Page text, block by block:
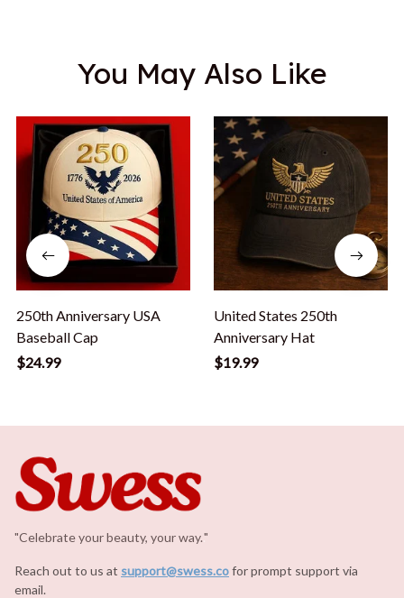
You May Also Like
250th Anniversary USA
Baseball Cap
$24.99
United States 250th
Anniversary Hat
$19.99
"Celebrate your beauty, your way."
Reach out to us at support@swess.cofor prompt support via
email.